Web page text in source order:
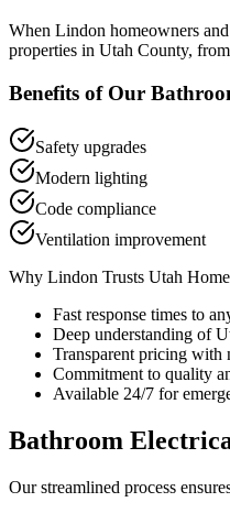
When Lindon homeowners
properties in Utah County,
Benefits of Our
Safety upgrades
Modern lighting
Code compliance
Ventilation improvement
Why Lindon Trusts Utah
Fast response times to
Deep understanding of
Transparent pricing with
Commitment to quality
Available 24/7 for
Bathroom
Our streamlined process